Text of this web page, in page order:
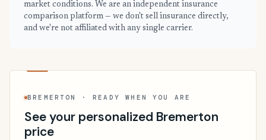
market conditions. We are an independent insurance
comparison platform — we don't sell insurance directly,
and we're not affiliated with any single carrier.
BREMERTON · READY WHEN YOU ARE
See your personalized Bremerton
price